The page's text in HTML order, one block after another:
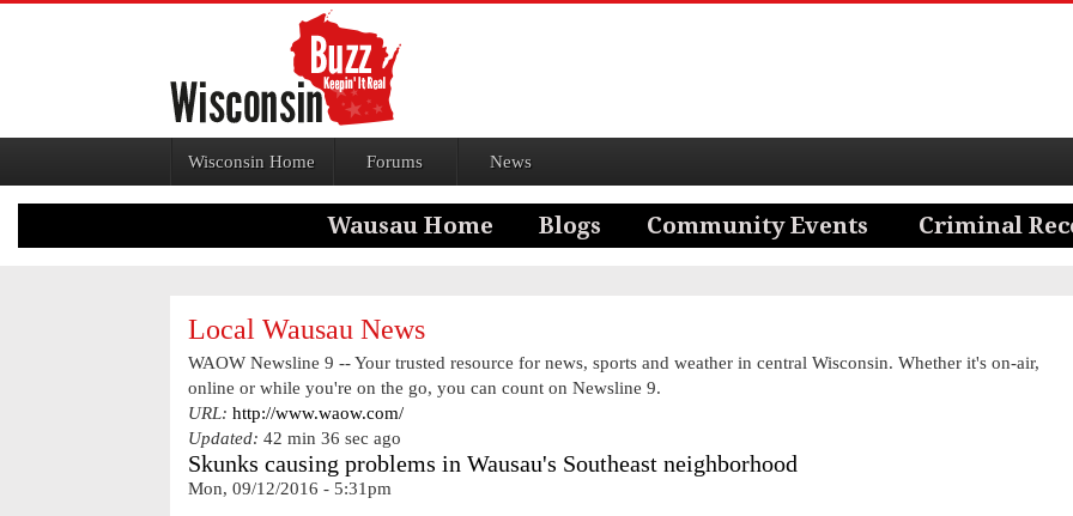
Wisconsin Home Forums News
Local Wausau News
WAOW Newsline 9 -- Your trusted resource for news, sports and weather in central Wisconsin. Whether it's on-air,
online or while you're on the go, you can count on Newsline 9.
URL: http://www.waow.com/
Updated: 42 min 36 sec ago
Skunks causing problems in Wausau's Southeast neighborhood
Mon, 09/12/2016 - 5:31pm